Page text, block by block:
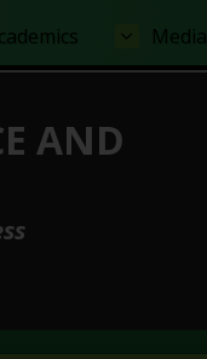
AND
Media